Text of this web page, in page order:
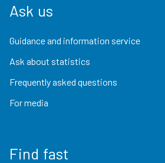
Ask us
Guidance and information service
Ask about statistics
Frequently asked questions
For media
Find fast